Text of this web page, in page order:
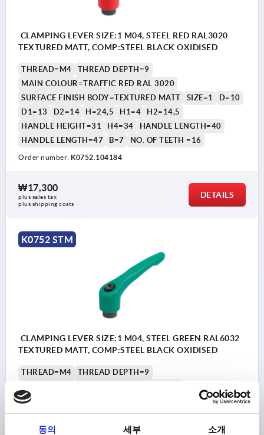
동의 세부 소개
CLAMPING LEVER SIZE:1 M04, STEEL RED RAL3020
TEXTURED MATT, COMP:STEEL BLACK OXIDISED
THREAD=M4
THREAD DEPTH=9
MAIN COLOUR=TRAFFIC RED RAL 3020
SURFACE FINISH BODY=TEXTURED MATT
SIZE=1
D=10
D1=13
D2=14 H=24,5 H1=4
H2=14,5
HANDLE HEIGHT=31
H4=34
HANDLE LENGTH=40
HANDLE LENGTH=47
B=7 NO. OF TEETH =16
Order number: K0752.104184
₩17,300
plus sales tax
plus shipping costs
DETAILS
K0752 STM
CLAMPING LEVER SIZE:1 M04, STEEL GREEN RAL6032
TEXTURED MATT, COMP:STEEL BLACK OXIDISED
THREAD=M4
THREAD DEPTH=9
SURFACE FINISH BODY=TEXTURED MATT
SIZE=1
D=10
D1=13
D2=14 H=24,5 H1=4
H2=14,5
HANDLE HEIGHT=31
H4=34
HANDLE LENGTH=40